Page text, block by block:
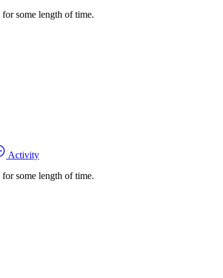
some length of time.
Activity
some length of time.